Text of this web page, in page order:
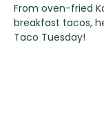
From oven-fried
breakfast tacos,
Taco Tuesday!